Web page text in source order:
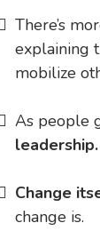
There’s
explaining
mobilize
As people
leadership.
​Change
change is.